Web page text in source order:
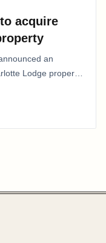
acquire
an
Lodge property
a…